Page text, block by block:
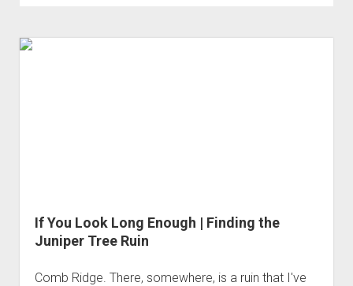
If You Look Long Enough | Finding the
Juniper Tree Ruin
Comb Ridge. There, somewhere, is a ruin that I've